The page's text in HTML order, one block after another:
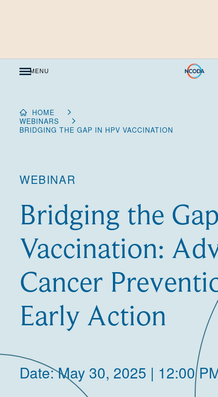
MENU
HOME
WEBINARS
BRIDGING THE GAP IN HPV VACCINATION
WEBINAR
Bridging the
Vaccination:
Cancer
Early Action
Date: May 30, 2025 | 12:00